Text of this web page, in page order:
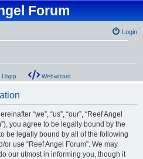
Forum
Login
Uapp Webwizard
“we”, “us”, “our”, “Reef Angel
you agree to be legally bound by the
be legally bound by all of the following
use “Reef Angel Forum”. We may
our utmost in informing you, though it